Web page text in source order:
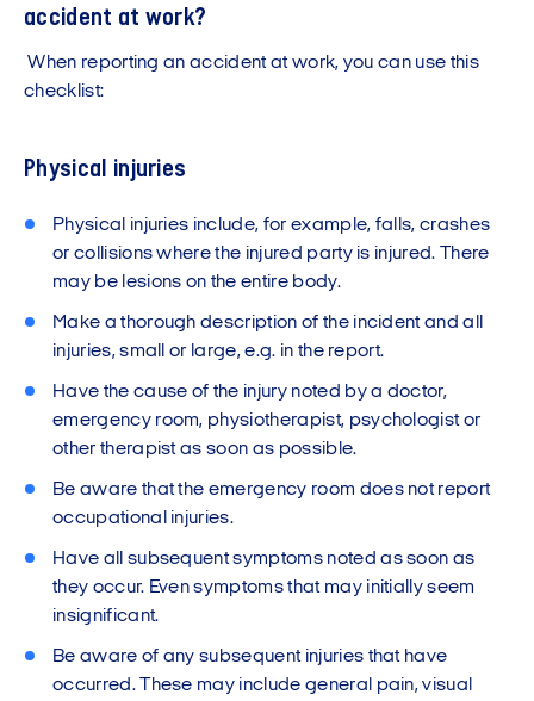
accident at work?
When reporting an accident at work, you can use this
checklist:
Physical injuries
Physical injuries include, for example, falls, crashes
or collisions where the injured party is injured. There
may be lesions on the entire body.
Make a thorough description of the incident and all
injuries, small or large, e.g. in the report.
Have the cause of the injury noted by a doctor,
emergency room, physiotherapist, psychologist or
other therapist as soon as possible.
Be aware that the emergency room does not report
occupational injuries.
Have all subsequent symptoms noted as soon as
they occur. Even symptoms that may initially seem
insignificant.
Be aware of any subsequent injuries that have
occurred. These may include general pain, visual